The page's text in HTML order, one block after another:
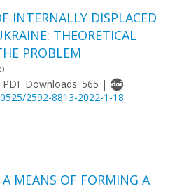
INTERNALLY DISPLACED
THEORETICAL
PROBLEM
Downloads: 565 |
2592-8813-2022-1-18
A MEANS OF FORMING A